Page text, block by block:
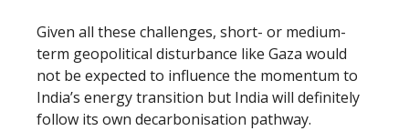
Given all these challenges, short- or medium-
term geopolitical disturbance like Gaza would
not be expected to influence the momentum to
India’s energy transition but India will definitely
follow its own decarbonisation pathway.